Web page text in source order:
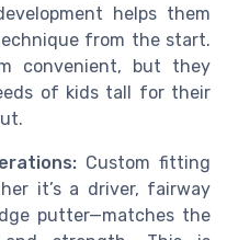
helps them
from the start.
convenient, but they
of kids tall for their
Custom fitting
it’s a driver, fairway
putter—matches the